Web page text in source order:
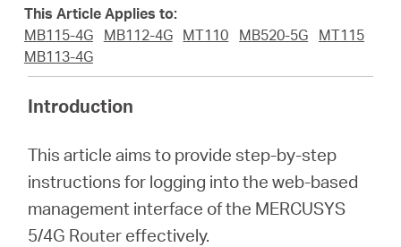
About
Singapore
This Article Applies to:
MB115-4G
MB112-4G MT110 MB520-5G
MT115
MB113-4G
Introduction
This article aims to provide step-by-step
instructions for logging into the web-based
management interface of the MERCUSYS
5/4G Router effectively.